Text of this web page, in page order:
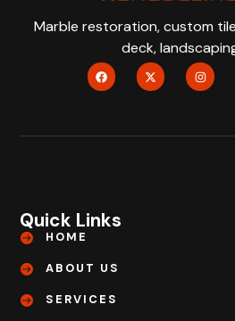
Marble restoration, custom
deck,
Quick Links
HOME
ABOUT US
SERVICES